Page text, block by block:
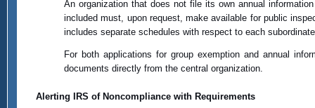
An organization that does not file its own annual
included must, upon request, make available for public
includes separate schedules with respect to each
For both applications for group exemption and annual
documents directly from the central organization.
Alerting IRS of Noncompliance with Requirements